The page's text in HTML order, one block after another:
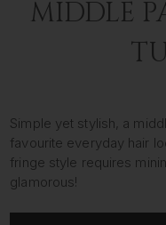
MIDDLE
Simple yet stylish, a
favourite everyday hair
fringe style requires
glamorous!